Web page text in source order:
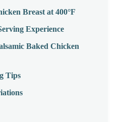
Breast at 400°F
Experience
Baked Chicken
Tips